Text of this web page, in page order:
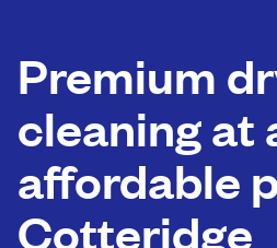
Premium
cleaning at
affordable
Cotteridge